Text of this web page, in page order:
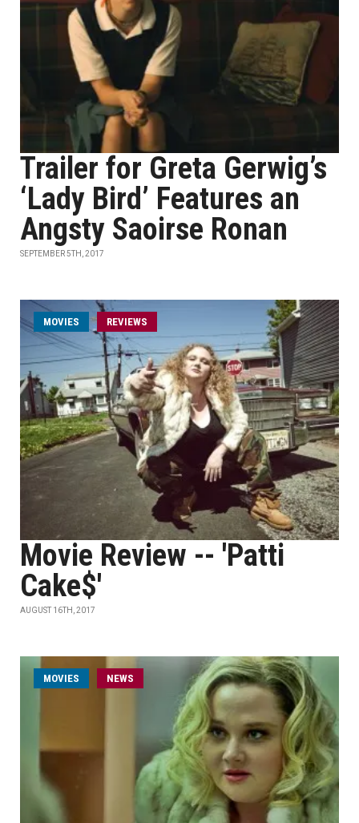
Trailer for Greta Gerwig’s
‘Lady Bird’ Features an
Angsty Saoirse Ronan
SEPTEMBER 5TH, 2017
MOVIES REVIEWS
Movie Review -- 'Patti
Cake$'
AUGUST 16TH, 2017
MOVIES NEWS